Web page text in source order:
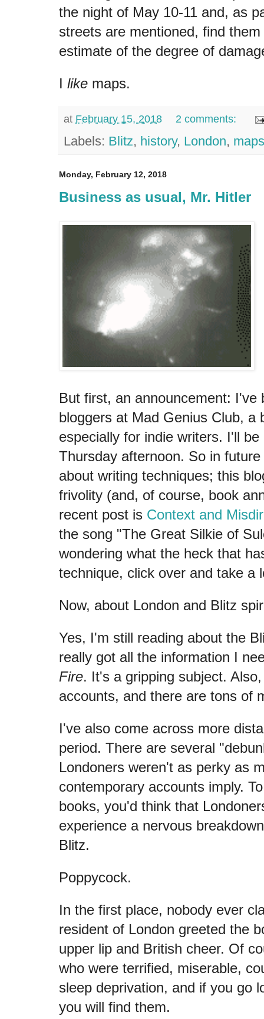
the night of May 10-11 and, as
streets are mentioned, find
estimate of the degree of
I like maps.
at February 15, 2018 2 comments:
Labels: Blitz, history, London, maps
Monday, February 12, 2018
Business as usual, Mr. Hitler
But first, an announcement: I've
bloggers at Mad Genius Club, a
especially for indie writers. I'll
Thursday afternoon. So in
about writing techniques; this
frivolity (and, of course, book
recent post is Context and
the song "The Great Silkie of
wondering what the heck that
technique, click over and take a
Now, about London and Blitz
Yes, I'm still reading about the
really got all the information I
Fire. It's a gripping subject.
accounts, and there are tons of
I've also come across more
period. There are several
Londoners weren't as perky as
contemporary accounts imply.
books, you'd think that
experience a nervous
Blitz.
Poppycock.
In the first place, nobody ever
resident of London greeted the
upper lip and British cheer. Of
who were terrified, miserable,
sleep deprivation, and if you go
you will find them.